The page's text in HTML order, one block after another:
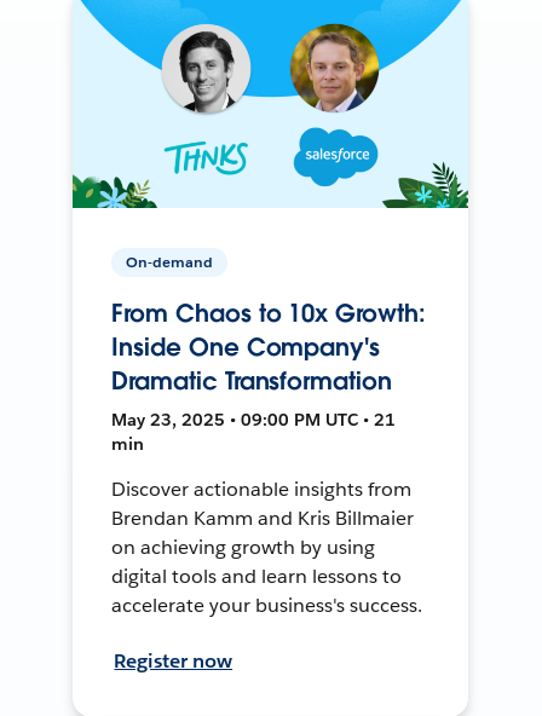
On-demand
From Chaos to 10x Growth:
Inside One Company's
Dramatic Transformation
May 23, 2025 • 09:00 PM UTC • 21
min
Discover actionable insights from
Brendan Kamm and Kris Billmaier
on achieving growth by using
digital tools and learn lessons to
accelerate your business's success.
Register now